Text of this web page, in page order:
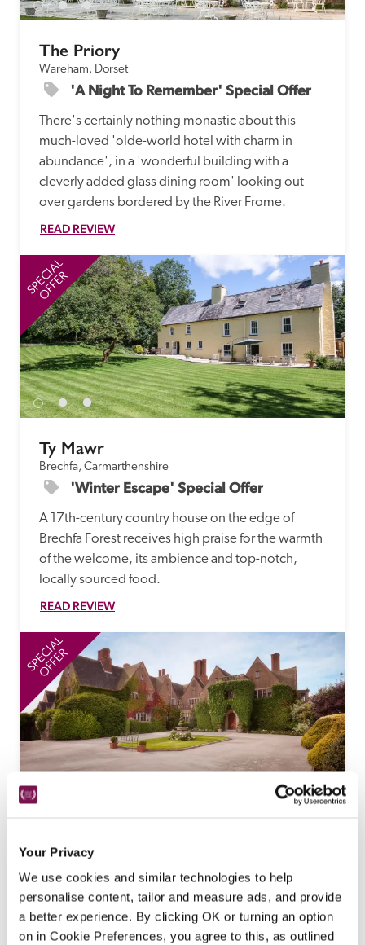
Your Privacy
We use cookies and similar technologies to help
personalise content, tailor and measure ads, and provide
a better experience. By clicking OK or turning an option
on in Cookie Preferences, you agree to this, as outlined
The Priory
Wareham, Dorset
'A Night To Remember' Special Offer
There's certainly nothing monastic about this
much-loved 'olde-world hotel with charm in
abundance', in a 'wonderful building with a
cleverly added glass dining room' looking out
over gardens bordered by the River Frome.
READ REVIEW
SPECIAL
OFFER
Ty Mawr
Brechfa, Carmarthenshire
'Winter Escape' Special Offer
A 17th-century country house on the edge of
Brechfa Forest receives high praise for the warmth
of the welcome, its ambience and top-notch,
locally sourced food.
READ REVIEW
SPECIAL
OFFER
'Ultimate Tasting Experience' Special
Offer
A romantic Elizabethan-style Edwardian mansion,
built for a Manchester cotton bleacher and set in